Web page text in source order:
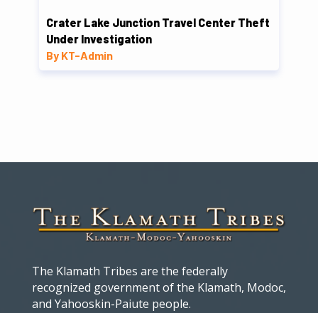
Crater Lake Junction Travel Center Theft
Under Investigation
By KT-Admin
The Klamath Tribes are the federally
recognized government of the Klamath, Modoc,
and Yahooskin-Paiute people.